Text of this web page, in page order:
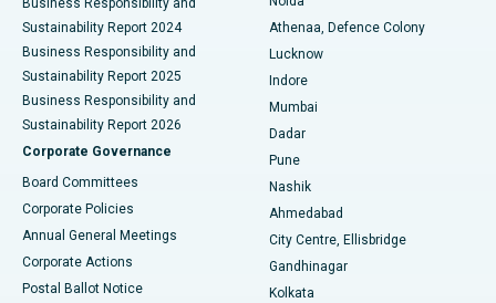
Best Hospital in Seshadripuram, Bangalore
Best Hospital in Waltair Main Road, Visakhapatnam
Best Hospital in Subhash Nagar Road, Karimnagar
Best Hospital in Managari, Karaikudi
Best Hospital in Arepally, Warangal
Best Hospital in Arera Colony, Bhopal
Best Hospital in Jayanagar, Bangalore
Business Responsibility and
Sustainability Report 2024
Business Responsibility and
Sustainability Report 2025
Business Responsibility and
Sustainability Report 2026
Corporate Governance
Board Committees
Corporate Policies
Annual General Meetings
Corporate Actions
Postal Ballot Notice
Athenaa, Defence Colony
Lucknow
Indore
Mumbai
Dadar
Pune
Nashik
Ahmedabad
City Centre, Ellisbridge
Gandhinagar
Kolkata